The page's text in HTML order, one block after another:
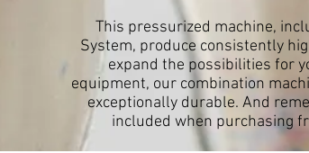
This pressurized machine,
System, produce consistently
expand the possibilities for
equipment, our combination
exceptionally durable. And
included when purchasing